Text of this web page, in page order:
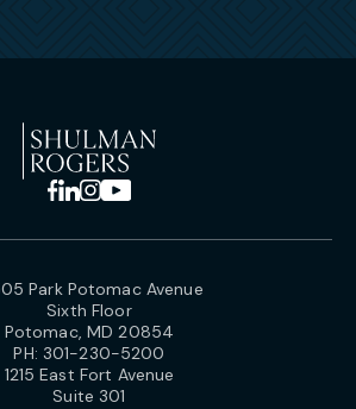
Park Potomac Avenue
Sixth Floor
Potomac, MD 20854
PH: 301-230-5200
1215 East Fort Avenue
Suite 301